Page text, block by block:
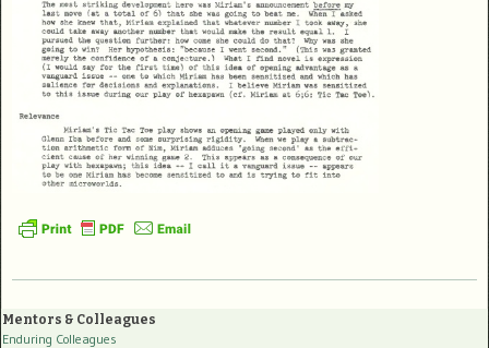
Mentors & Colleagues
Enduring Colleagues